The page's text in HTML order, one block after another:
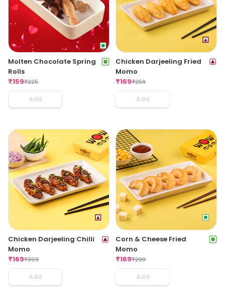
Molten Chocolate Spring
Rolls
₹159₹225
Add
Chicken Darjeeling Fried
Momo
₹169₹259
Add
Chicken Darjeeling Chilli
Momo
₹169₹309
Add
Corn & Cheese Fried
Momo
₹169₹299
Add